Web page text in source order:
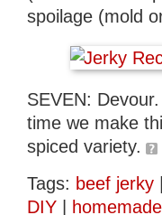
spoilage (mold
SEVEN:
time we make
spiced variety.
Tags: beef jerky
DIY
homemade